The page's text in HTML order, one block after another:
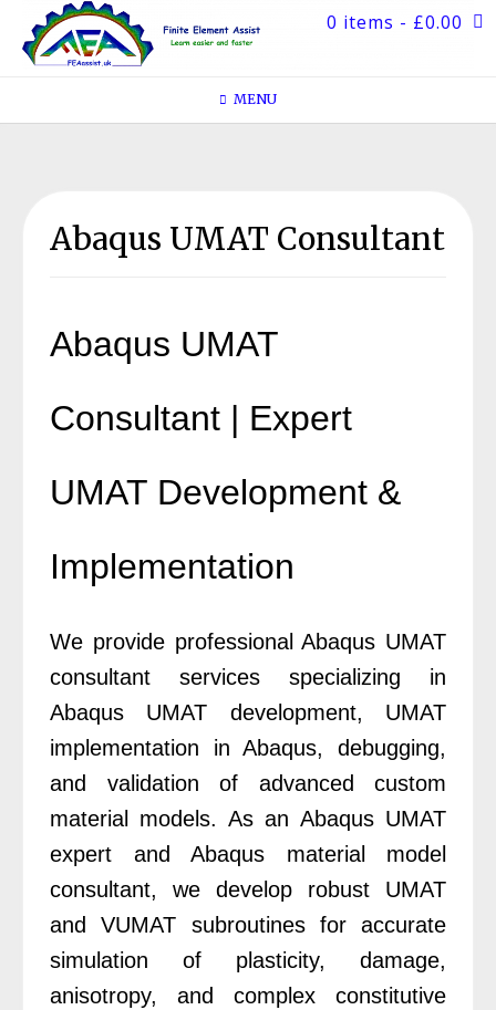
content
MENU
0 items - £0.00
Abaqus UMAT Consultant
Abaqus UMAT
Consultant | Expert
UMAT Development &
Implementation
We provide professional Abaqus UMAT
consultant services specializing in
Abaqus UMAT development, UMAT
implementation in Abaqus, debugging,
and validation of advanced custom
material models. As an Abaqus UMAT
expert and Abaqus material model
consultant, we develop robust UMAT
and VUMAT subroutines for accurate
simulation of plasticity, damage,
anisotropy, and complex constitutive